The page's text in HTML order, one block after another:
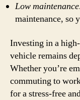
Low
maintenance, so
Investing in a
vehicle remains
Whether you’re
commuting to
for a stress-free